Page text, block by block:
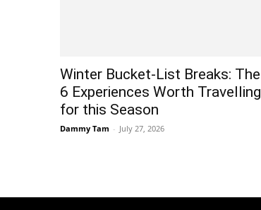
Winter Bucket-List Breaks: The
6 Experiences Worth Travelling
for this Season
Dammy Tam - July 27, 2026